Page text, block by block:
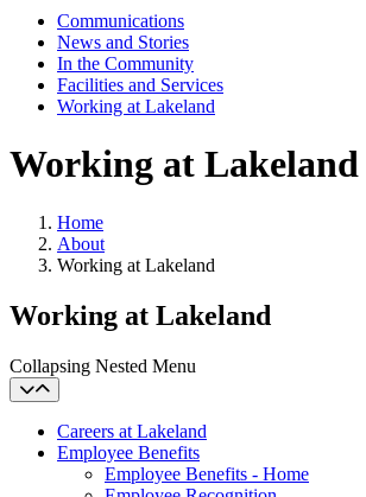
Communications
News and Stories
In the Community
Facilities and Services
Working at Lakeland
Working at Lakeland
Home
About
Working at Lakeland
Working at Lakeland
Collapsing Nested Menu
Careers at Lakeland
Employee Benefits
Employee Benefits - Home